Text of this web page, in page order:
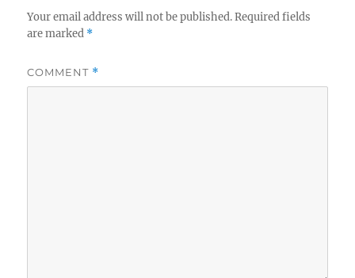
Your email address will not be published. Required fields
are marked *
COMMENT *